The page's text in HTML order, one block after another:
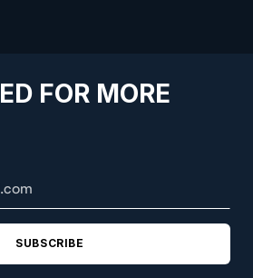
FOR MORE
SUBSCRIBE